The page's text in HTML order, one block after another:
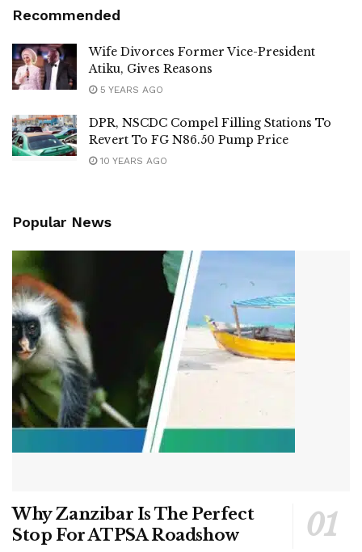
Recommended
Wife Divorces Former Vice-President
Atiku, Gives Reasons
5 YEARS AGO
DPR, NSCDC Compel Filling Stations To
Revert To FG N86.50 Pump Price
10 YEARS AGO
Popular News
Why Zanzibar Is The Perfect
Stop For ATPSA Roadshow